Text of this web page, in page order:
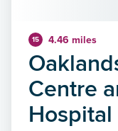
15 4.46 miles
Centre
Hospital